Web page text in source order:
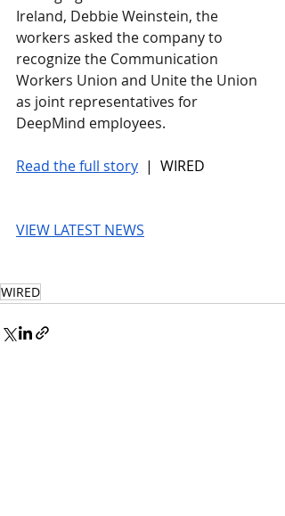
Ireland, Debbie Weinstein, the
workers asked the company to
recognize the Communication
Workers Union and Unite the Union
as joint representatives for
DeepMind employees.
Read the full story |  WIRED
VIEW LATEST NEWS
WIRED